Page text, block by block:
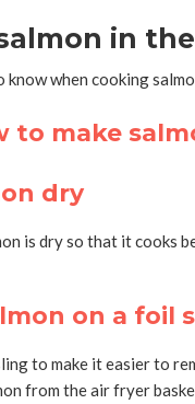
in
know when cooking
dry
is dry so that it cooks
on a foil
to make it easier to
from the air fryer